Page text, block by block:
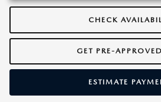
CHECK
GET PRE-
ESTIMATE